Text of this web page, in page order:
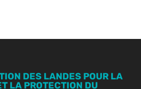
DES LANDES POUR LA
LA PROTECTION DU